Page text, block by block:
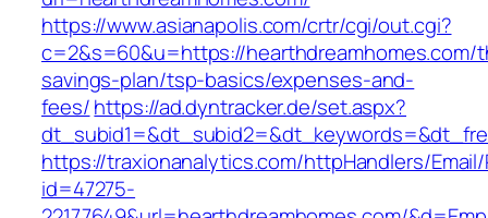
https://www.asianapolis.com/crtr/cgi/out.cgi?
c=2&s=60&u=https://hearthdreamhomes.com/
savings-plan/tsp-basics/expenses-and-
fees/https://ad.dyntracker.de/set.aspx?
https://traxionanalytics.com/httpHandlers/
id=47275-